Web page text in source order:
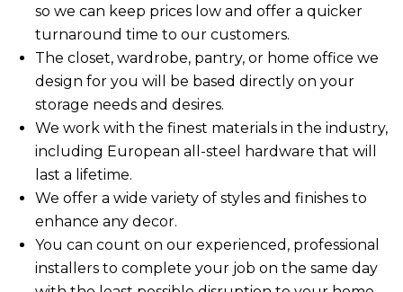
so we can keep prices low and offer a quicker
turnaround time to our customers.
The closet, wardrobe, pantry, or home office we
design for you will be based directly on your
storage needs and desires.
We work with the finest materials in the industry,
including European all-steel hardware that will
last a lifetime.
We offer a wide variety of styles and finishes to
enhance any decor.
You can count on our experienced, professional
installers to complete your job on the same day